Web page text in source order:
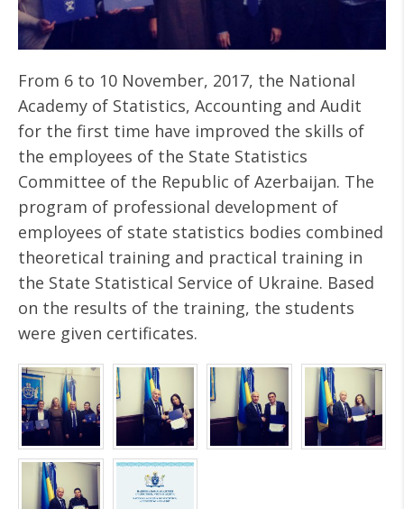
From 6 to 10 November, 2017, the National
Academy of Statistics, Accounting and Audit
for the first time have improved the skills of
the employees of the State Statistics
Committee of the Republic of Azerbaijan. The
program of professional development of
employees of state statistics bodies combined
theoretical training and practical training in
the State Statistical Service of Ukraine. Based
on the results of the training, the students
were given certificates.